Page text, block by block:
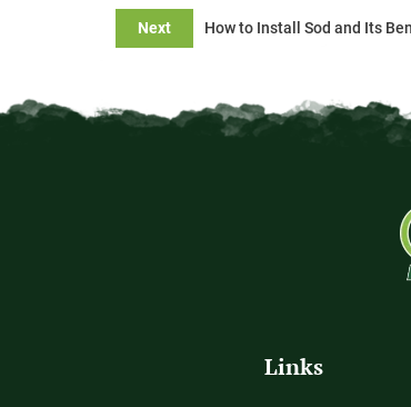
Next How to Install Sod and Its
Links